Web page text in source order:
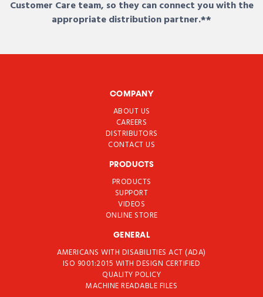
Customer Care team, so they can connect you with the
appropriate distribution partner.**
COMPANY
ABOUT US
CAREERS
DISTRIBUTORS
CONTACT US
PRODUCTS
PRODUCTS
SUPPORT
VIDEOS
ONLINE STORE
GENERAL
AMERICANS WITH DISABILITIES ACT (ADA)
ISO 9001:2015 WITH DESIGN CERTIFIED
QUALITY POLICY
MACHINE READABLE FILES